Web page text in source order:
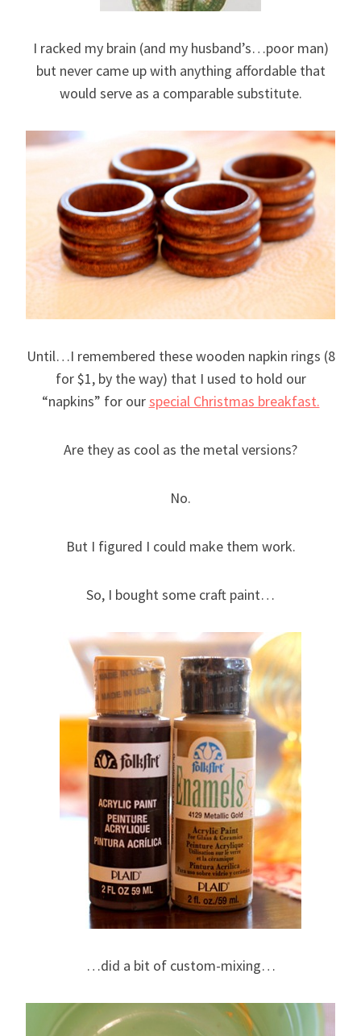
I racked my brain (and my husband’s…poor man)
but never came up with anything affordable that
would serve as a comparable substitute.
Until…I remembered these wooden napkin rings (8
for $1, by the way) that I used to hold our
“napkins” for ourspecial Christmas breakfast.
Are they as cool as the metal versions?
No.
But I figured I could make them work.
So, I bought some craft paint…
…did a bit of custom-mixing…